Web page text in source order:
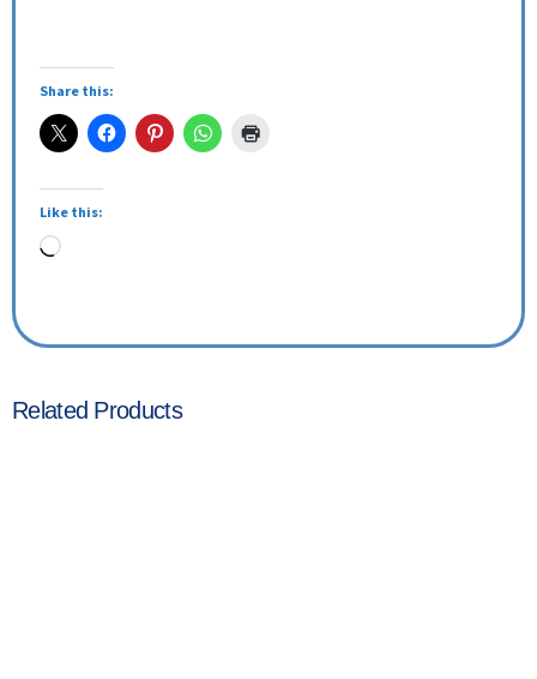
Share this:
Like this:
Related Products